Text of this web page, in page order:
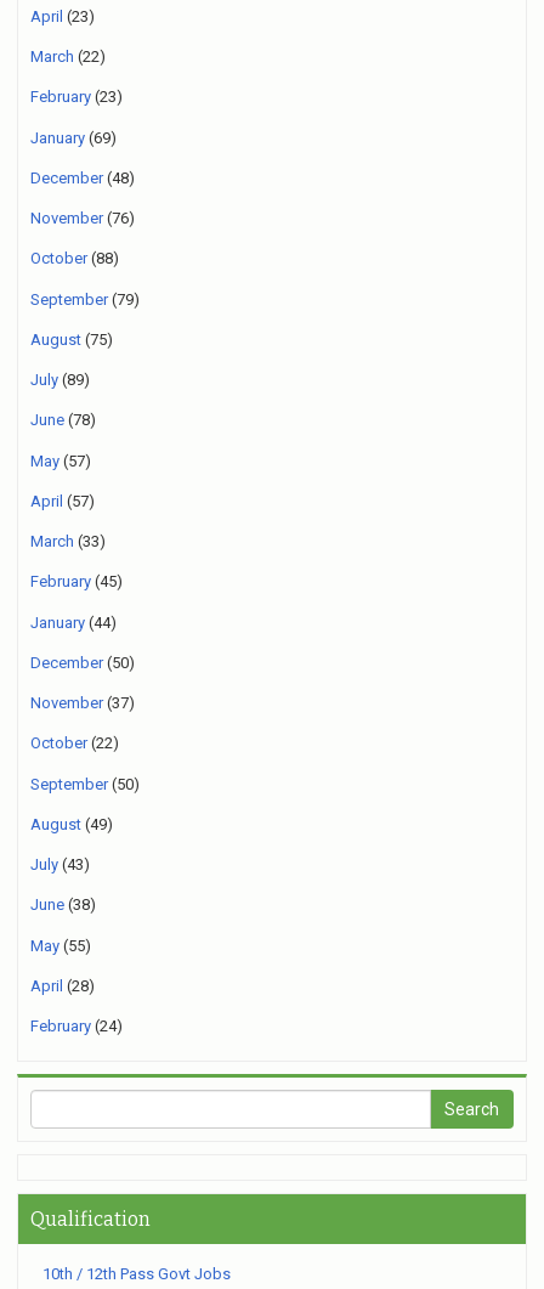
April (23)
March (22)
February (23)
January (69)
December(48)
November(76)
October(88)
September(79)
August (75)
July (89)
June (78)
May (57)
April (57)
March (33)
February (45)
January (44)
December(50)
November(37)
October(22)
September(50)
August (49)
July (43)
June (38)
May (55)
April (28)
February (24)
Qualification
10th / 12th Pass Govt Jobs